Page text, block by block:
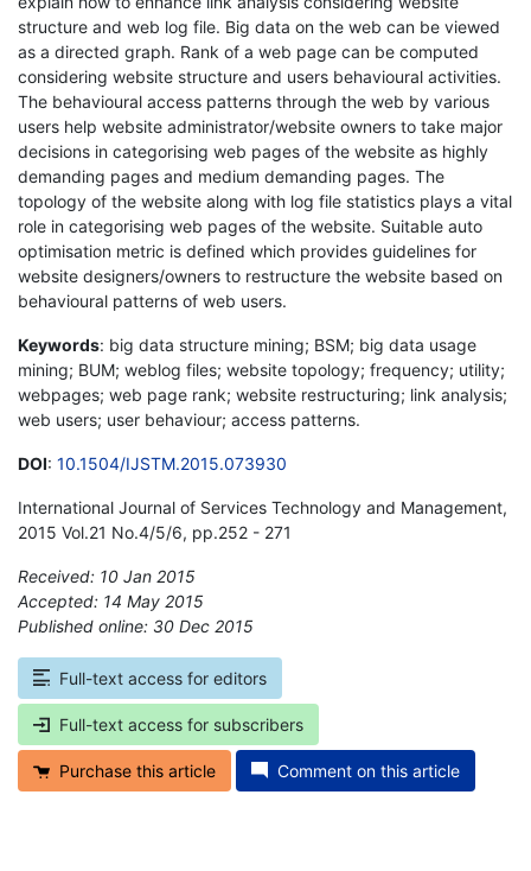
structure and web log file. Big data on the web can be viewed
as a directed graph. Rank of a web page can be computed
considering website structure and users behavioural activities.
The behavioural access patterns through the web by various
users help website administrator/website owners to take major
decisions in categorising web pages of the website as highly
demanding pages and medium demanding pages. The
topology of the website along with log file statistics plays a vital
role in categorising web pages of the website. Suitable auto
optimisation metric is defined which provides guidelines for
website designers/owners to restructure the website based on
behavioural patterns of web users.
Keywords: big data structure mining; BSM; big data usage
mining; BUM; weblog files; website topology; frequency; utility;
webpages; web page rank; website restructuring; link analysis;
web users; user behaviour; access patterns.
DOI: 10.1504/IJSTM.2015.073930
International Journal of Services Technology and Management,
2015 Vol.21 No.4/5/6, pp.252 - 271
Received: 10 Jan 2015
Accepted: 14 May 2015
Published online: 30 Dec 2015
Full-text access for editors
Full-text access for subscribers
Purchase this article Comment on this article